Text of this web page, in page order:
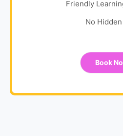
Friendly
No
Book